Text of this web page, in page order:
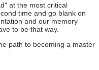
at the most critical
time and go blank on
and our memory
to be that way.
path to becoming a master